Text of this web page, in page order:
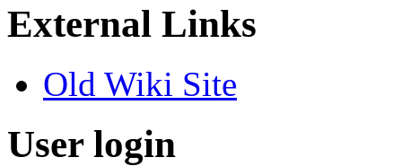
External Links
Old Wiki Site
User login